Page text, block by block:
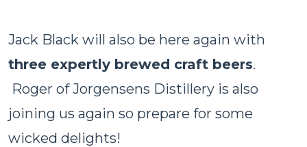
Jack Black will also be here again with
three expertly brewed craft beers.
Roger of Jorgensens Distillery is also
joining us again so prepare for some
wicked delights!